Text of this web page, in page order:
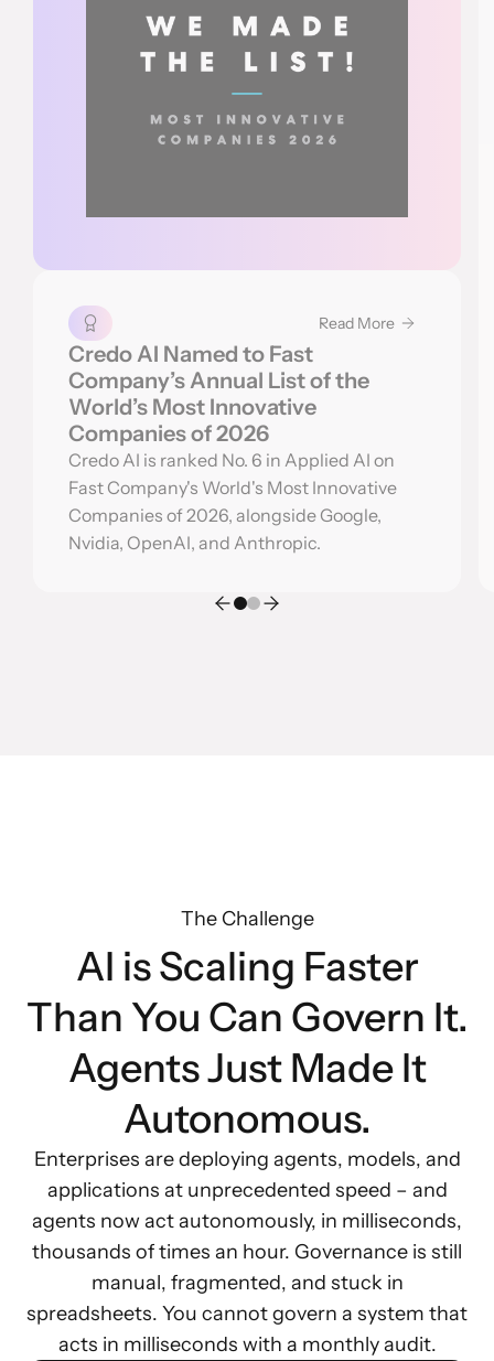
Read More
Credo AI Named to Fast
Company’s Annual List of the
World’s Most Innovative
Companies of 2026
Credo AI is ranked No. 6 in Applied AI on
Fast Company's World's Most Innovative
Companies of 2026, alongside Google,
Nvidia, OpenAI, and Anthropic.
The Challenge
AI is Scaling Faster
Than You Can Govern It.
Agents Just Made It
Autonomous.
Enterprises are deploying agents, models, and
applications at unprecedented speed – and
agents now act autonomously, in milliseconds,
thousands of times an hour. Governance is still
manual, fragmented, and stuck in
spreadsheets. You cannot govern a system that
acts in milliseconds with a monthly audit.